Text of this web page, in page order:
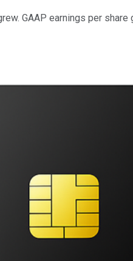
GAAP earnings per share